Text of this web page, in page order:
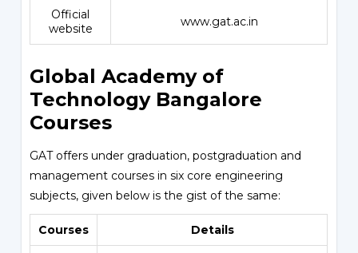
Official
website
www.gat.ac.in
Global Academy of
Technology Bangalore
Courses
GAT offers under graduation, postgraduation and
management courses in six core engineering
subjects, given below is the gist of the same:
Courses Details